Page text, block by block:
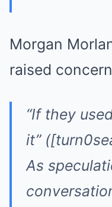
Morgan
raised
“If they
it”
As